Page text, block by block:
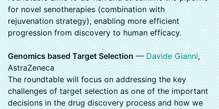
for novel senotherapies (combination with
rejuvenation strategy), enabling more efficient
progression from discovery to human efficacy.
Genomics based Target Selection — Davide Gianni,
AstraZeneca
The roundtable will focus on addressing the key
challenges of target selection as one of the important
decisions in the drug discovery process and how we